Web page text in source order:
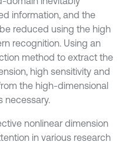
information, and the
reduced using the high
recognition. Using an
method to extract the
high sensitivity and
the high-dimensional
necessary.
nonlinear dimension
in various research